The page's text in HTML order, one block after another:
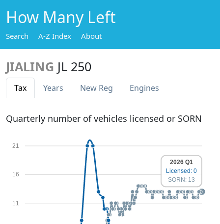
How Many Left
Search A-Z Index About
JIALING JL 250
Tax Years New Reg Engines
Quarterly number of vehicles licensed or SORN
11
16
21
2026 Q1
Licensed: 0
SORN: 13